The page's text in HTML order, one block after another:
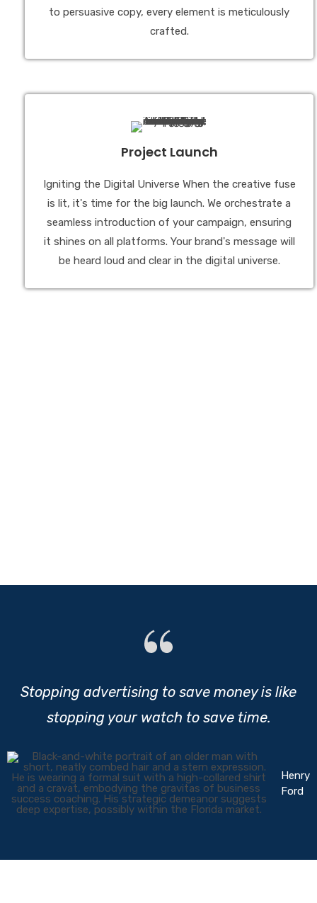
to persuasive copy, every element is meticulously
crafted.
Project Launch
Igniting the Digital Universe When the creative fuse
is lit, it's time for the big launch. We orchestrate a
seamless introduction of your campaign, ensuring
it shines on all platforms. Your brand's message will
be heard loud and clear in the digital universe.
Stopping advertising to save money is like
stopping your watch to save time.
Henry
Ford